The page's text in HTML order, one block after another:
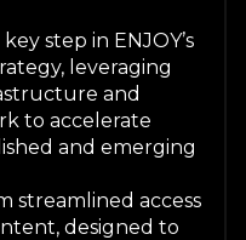
step in ENJOY’s
leveraging
and
to accelerate
and emerging
streamlined access
designed to